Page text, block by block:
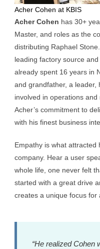
Acher Cohen at KBIS
Acher Cohen has 30+
Master, and roles as the
distributing Raphael Stone
leading factory source
already spent 16 years in
and grandfather, a leader,
involved in operations and
Acher’s commitment to
with his finest business
Empathy is what
company. Hear a user
whole life, one never felt
started with a great drive
creates a unique focus for
“He realized Cohen